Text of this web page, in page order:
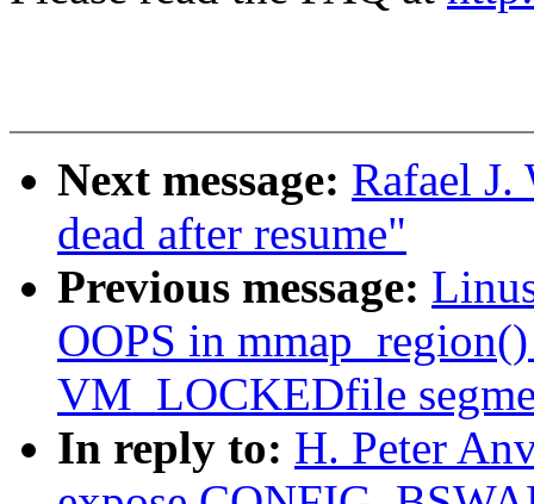
Next message: Rafael
dead after resume"
Previous message:
OOPS in
VM_LOCKEDfile
In reply to: H. Peter